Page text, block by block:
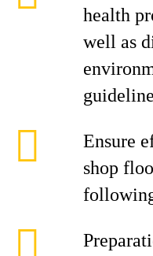
health
well as
Ensure
shop